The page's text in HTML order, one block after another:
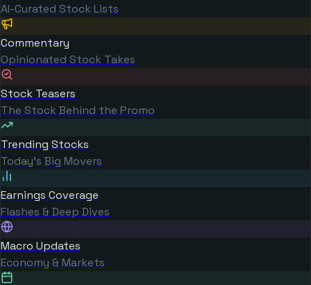
AI-Curated Stock Lists
Commentary
Opinionated Stock Takes
Stock Teasers
The Stock Behind the Promo
Trending Stocks
Today's Big Movers
Earnings Coverage
Flashes & Deep Dives
Macro Updates
Economy & Markets